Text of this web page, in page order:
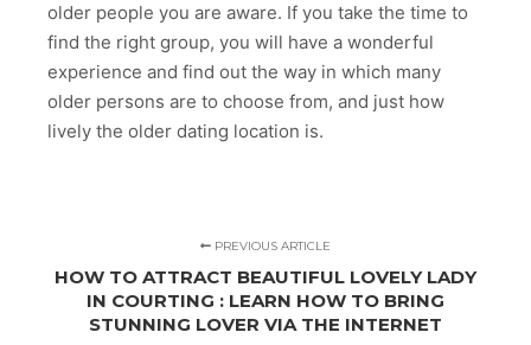
older people you are aware. If you take the time to
find the right group, you will have a wonderful
experience and find out the way in which many
older persons are to choose from, and just how
lively the older dating location is.
PREVIOUS ARTICLE
HOW TO ATTRACT BEAUTIFUL LOVELY LADY
IN COURTING : LEARN HOW TO BRING
STUNNING LOVER VIA THE INTERNET